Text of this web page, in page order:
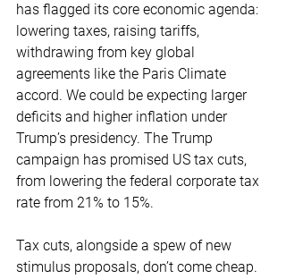
has flagged its core economic agenda:
lowering taxes, raising tariffs,
withdrawing from key global
agreements like the Paris Climate
accord. We could be expecting larger
deficits and higher inflation under
Trump’s presidency. The Trump
campaign has promised US tax cuts,
from lowering the federal corporate tax
rate from 21% to 15%.
Tax cuts, alongside a spew of new
stimulus proposals, don’t come cheap.